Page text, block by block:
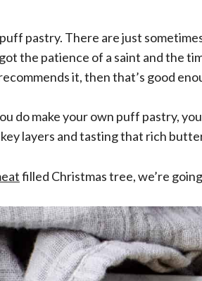
pastry. There are just
the patience of a saint and the
it, then that’s good
do make your own puff pastry,
layers and tasting that rich
filled Christmas tree, we’re